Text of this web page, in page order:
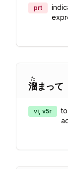
prt
溜
た
まって
vi, v5r